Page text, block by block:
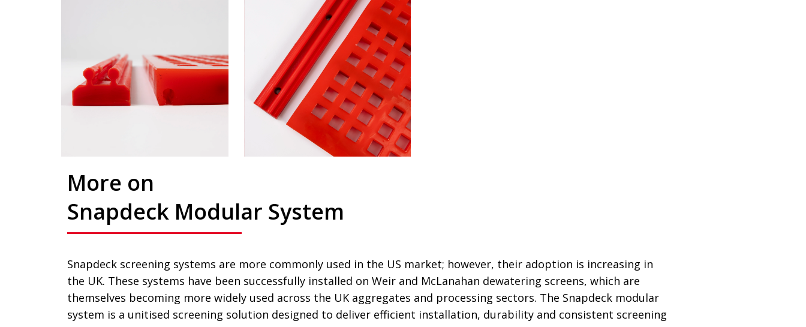
More on
Snapdeck Modular System
Snapdeck screening systems are more commonly used in the US market; however, their adoption is increasing in
the UK. These systems have been successfully installed on Weir and McLanahan dewatering screens, which are
themselves becoming more widely used across the UK aggregates and processing sectors. The Snapdeck modular
system is a unitised screening solution designed to deliver efficient installation, durability and consistent screening